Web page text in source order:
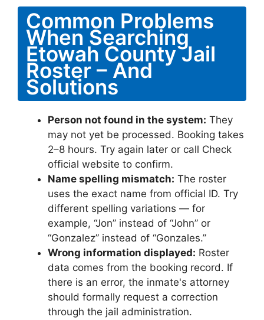
Common Problems
When Searching
Etowah County Jail
Roster – And
Solutions
Person not found in the system: They
may not yet be processed. Booking takes
2–8 hours. Try again later or call Check
official website to confirm.
Name spelling mismatch: The roster
uses the exact name from official ID. Try
different spelling variations — for
example, “Jon” instead of “John” or
“Gonzalez” instead of “Gonzales.”
Wrong information displayed: Roster
data comes from the booking record. If
there is an error, the inmate's attorney
should formally request a correction
through the jail administration.